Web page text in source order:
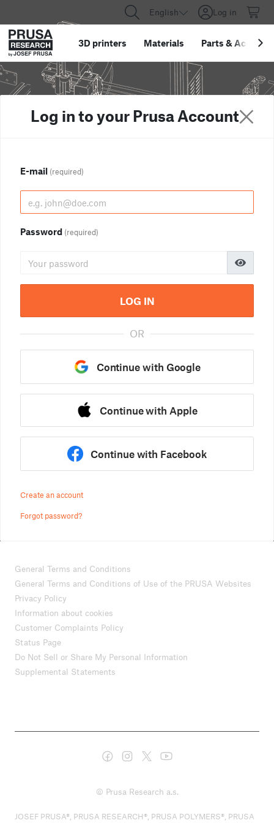
English Log in
3D printers Materials Parts &
Log in to your Prusa Account
E-mail (required)
Password (required)
LOG IN
OR
Continue with Google
Continue with Apple
Continue with Facebook
Create an account
Forgot password?
General Terms and Conditions
General Terms and Conditions of Use of the PRUSA Websites
Privacy Policy
Information about cookies
Customer Complaints Policy
Status Page
Do Not Sell or Share My Personal Information
Supplemental Statements
© Prusa Research a.s.
JOSEF PRUSA®, PRUSA RESEARCH®, PRUSA POLYMERS®, PRUSA